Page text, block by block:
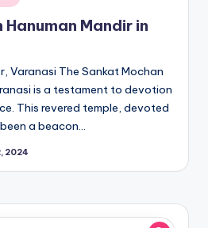
Mandir in
Varanasi The Sankat Mochan
is a testament to devotion
This revered temple, devoted
a beacon…
2024